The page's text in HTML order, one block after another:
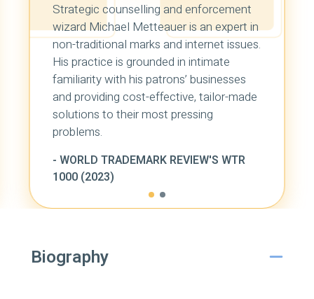
Strategic counselling and enforcement
wizard Michael Metteauer is an expert in
non-traditional marks and internet issues.
His practice is grounded in intimate
familiarity with his patrons’ businesses
and providing cost-effective, tailor-made
solutions to their most pressing
problems.
- WORLD TRADEMARK REVIEW'S WTR
1000 (2023)
Biography